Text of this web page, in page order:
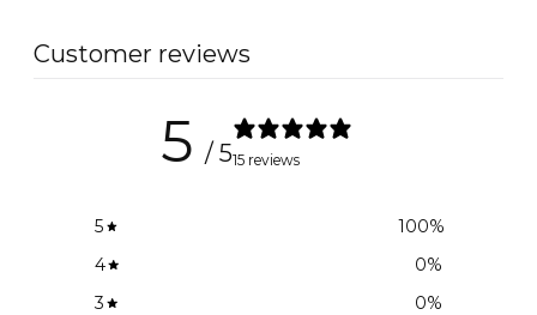
your
Customer reviews
5 / 515 reviews
5 100%
4
0%
3
0%